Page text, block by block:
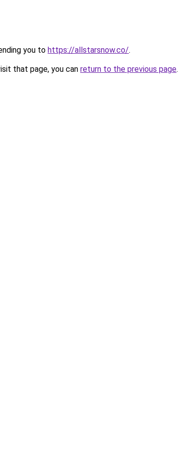
you to https://allstarsnow.co/.
that page, you can return to the previous page.